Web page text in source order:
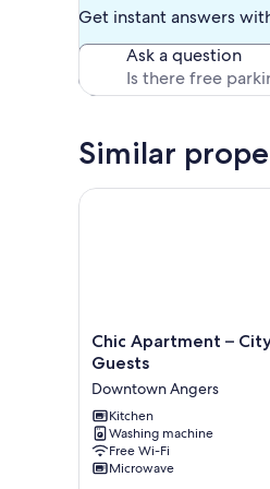
Get instant answers
Ask a question
Similar
Chic
Apartment
City
Center
–
2
Guests
Chic Apartment –
Guests
Downtown Angers
Kitchen
Washing machine
Free Wi-Fi
Microwave
Chic Apartment – City